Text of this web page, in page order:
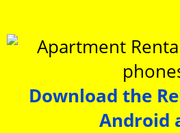
Download the
Android